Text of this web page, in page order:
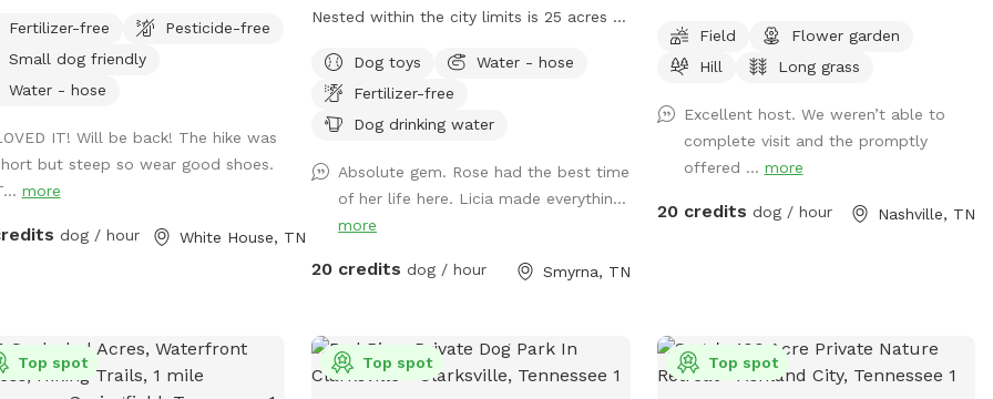
Fertilizer-free
Pesticide-free
Small dog friendly
Water - hose
IT! Will be back! The hike was
but steep so wear good shoes.
more
dog / hour White House, TN
Nested within the city limits is 25 acres of
field, trails, and a crystal clear spring.
One side of the property is bordered by
rock springs and has some natural fencing
homestead. Walk back in time and enjoy
the boundless scenery. Please be aware
of the water features as the spring is
property. An abundance of wildlife live on
hawks, skunks, rabbits, raccoons and
such. With a farm also comes briars,
thorns, uneven ground, fox holes, mole
Dog toys
Water - hose
Fertilizer-free
Dog drinking water
Absolute gem. Rose had the best time
of her life here. Licia made everythin...
more
20 credits dog / hour Smyrna, TN
Wide open room for your dog to run,
sniff, and just be a happy dog! The space
room to burn off steam. You’ll have the
acreage to yourselves for your booking.
Fresh water is available on side of the
house next to parking pad. Bowl, spigot,
property edges. Our neighbor does have
chickens nearby. The Sniff Spot app has
some issues with messaging, I’ll respond
Field
Flower garden
Hill
Long grass
Excellent host. We weren’t able to
complete visit and the promptly
offered ... more
20 credits dog / hour Nashville, TN
Top spot Top spot Top spot